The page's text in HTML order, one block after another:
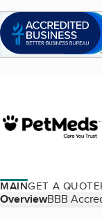
MAINGET A QUOTE
Table of
OverviewBBB